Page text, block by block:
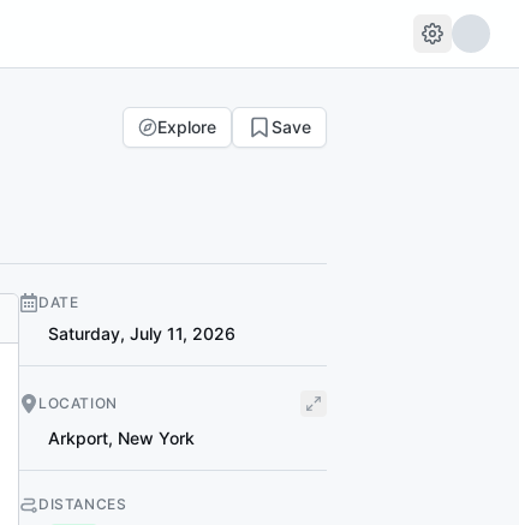
Explore Save
DATE
Saturday, July 11, 2026
LOCATION
Arkport, New York
DISTANCES